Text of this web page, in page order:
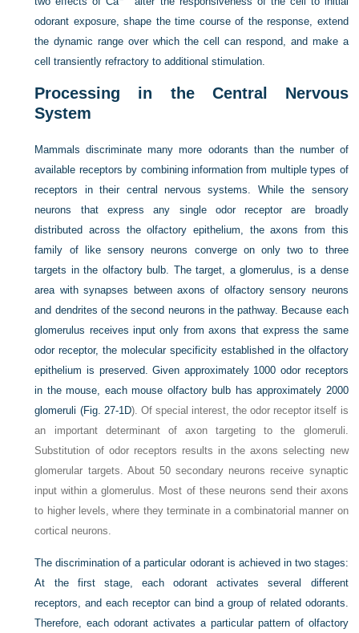
odorant exposure, shape the time course of the response, extend
the dynamic range over which the cell can respond, and make a
cell transiently refractory to additional stimulation.
Processing in the Central Nervous
System
Mammals discriminate many more odorants than the number of
available receptors by combining information from multiple types of
receptors in their central nervous systems. While the sensory
neurons that express any single odor receptor are broadly
distributed across the olfactory epithelium, the axons from this
family of like sensory neurons converge on only two to three
targets in the olfactory bulb. The target, a glomerulus, is a dense
area with synapses between axons of olfactory sensory neurons
and dendrites of the second neurons in the pathway. Because each
glomerulus receives input only from axons that express the same
odor receptor, the molecular specificity established in the olfactory
epithelium is preserved. Given approximately 1000 odor receptors
in the mouse, each mouse olfactory bulb has approximately 2000
glomeruli (Fig. 27-1D). Of special interest, the odor receptor itself is
an important determinant of axon targeting to the glomeruli.
Substitution of odor receptors results in the axons selecting new
glomerular targets. About 50 secondary neurons receive synaptic
input within a glomerulus. Most of these neurons send their axons
to higher levels, where they terminate in a combinatorial manner on
cortical neurons.
The discrimination of a particular odorant is achieved in two stages:
At the first stage, each odorant activates several different
receptors, and each receptor can bind a group of related odorants.
Therefore, each odorantactivates a particular pattern of olfactory